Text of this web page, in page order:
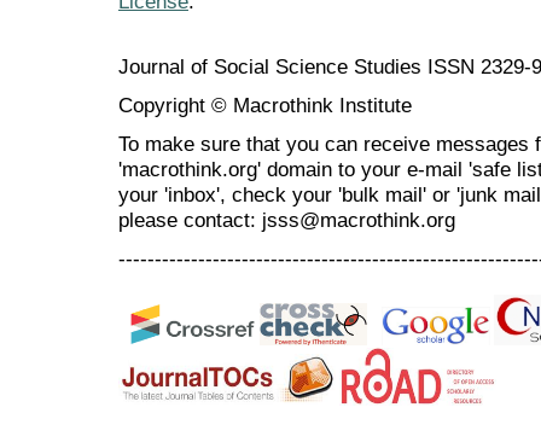
Journal of Social Science Studies ISSN 2329-
Copyright © Macrothink Institute
To make sure that you can receive messages
'macrothink.org' domain to your e-mail 'safe
your 'inbox', check your 'bulk mail' or 'junk
please contact: jsss@macrothink.org